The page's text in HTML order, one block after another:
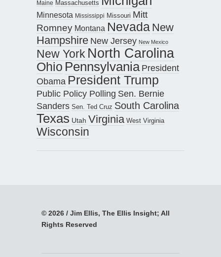
Maine Massachusetts
Minnesota Mississippi Missouri Mitt
Romney Montana Nevada New
Hampshire New Jersey New Mexico
New York North Carolina
Ohio Pennsylvania President
Obama President Trump
Public Policy Polling Sen. Bernie
Sanders Sen. Ted Cruz South Carolina
Texas Utah Virginia West Virginia
Wisconsin
© 2026 / Jim Ellis, The Ellis Insight; All
Rights Reserved